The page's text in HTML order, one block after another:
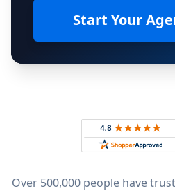
Start Your
Rated 4.8 out of
Over 500,000 people have